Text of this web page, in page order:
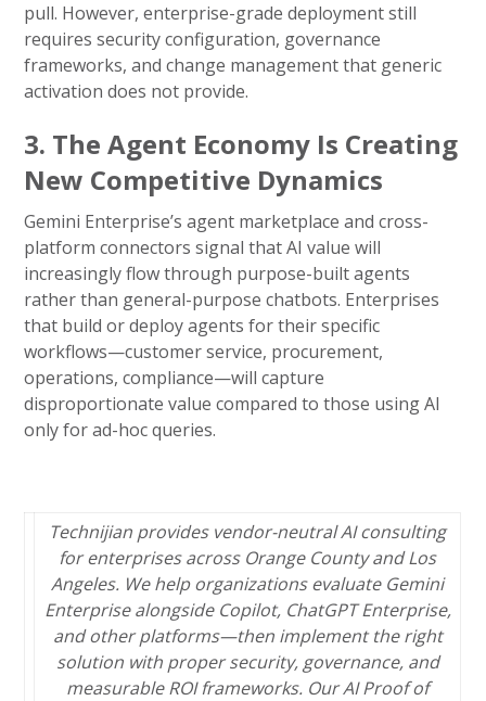
pull. However, enterprise-grade deployment still
requires security configuration, governance
frameworks, and change management that generic
activation does not provide.
3. The Agent Economy Is Creating
New Competitive Dynamics
Gemini Enterprise’s agent marketplace and cross-
platform connectors signal that AI value will
increasingly flow through purpose-built agents
rather than general-purpose chatbots. Enterprises
that build or deploy agents for their specific
workflows—customer service, procurement,
operations, compliance—will capture
disproportionate value compared to those using AI
only for ad-hoc queries.
Technijian provides vendor-neutral AI consulting
for enterprises across Orange County and Los
Angeles. We help organizations evaluate Gemini
Enterprise alongside Copilot, ChatGPT Enterprise,
and other platforms—then implement the right
solution with proper security, governance, and
measurable ROI frameworks. Our AI Proof of